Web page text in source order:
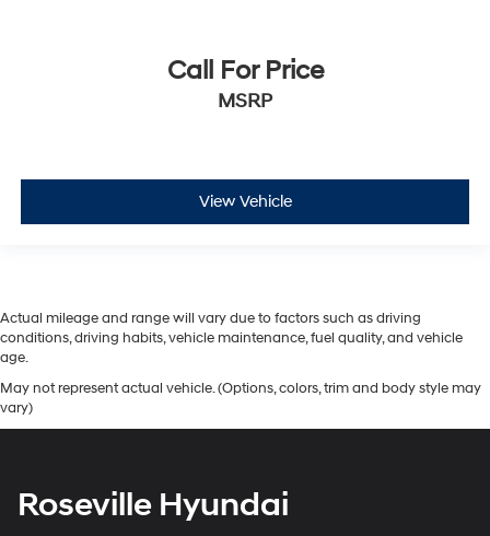
Call For Price
MSRP
View Vehicle
Actual mileage and range will vary due to factors such as driving
conditions, driving habits, vehicle maintenance, fuel quality, and vehicle
age.
May not represent actual vehicle. (Options, colors, trim and body style may
vary)
Roseville Hyundai